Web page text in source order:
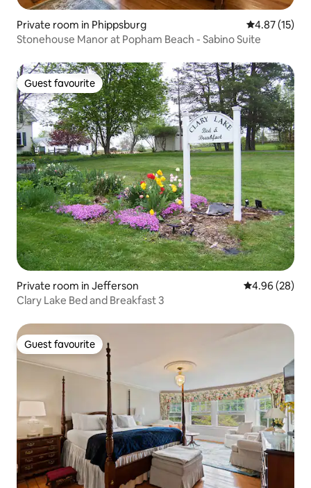
Private room in Phippsburg 4.87 out of 5
4.87 (15)
Stonehouse Manor at Popham Beach - Sabino Suite
Guest favourite
Guest favourite
Private room in Jefferson 4.96 out of 5
4.96 (28)
Clary Lake Bed and Breakfast 3
Guest favourite
Guest favourite